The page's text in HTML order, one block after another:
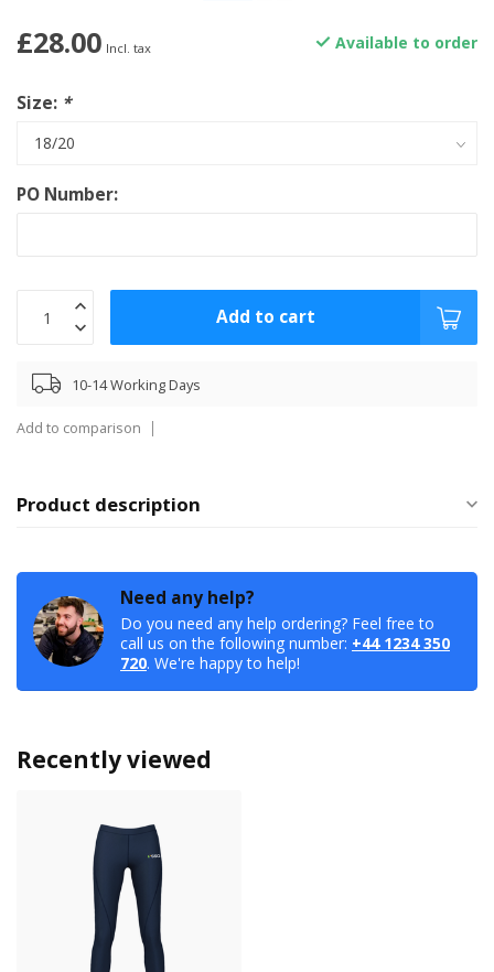
£28.00 Incl. tax Available to order
Size: *
PO Number:
Add to cart
10-14 Working Days
Add to comparison
Product description
Need any help?
Do you need any help ordering? Feel free to
call us on the following number: +44 1234 350
720. We're happy to help!
Recently viewed